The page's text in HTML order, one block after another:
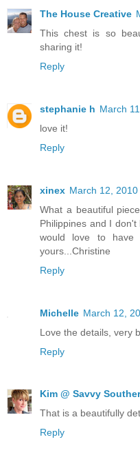
The House Creative
This chest is so
sharing it!
Reply
stephanie h March
love it!
Reply
xinex March 12, 2010
What a beautiful
Philippines and I
would love to have
yours...Christine
Reply
Michelle March 12,
Love the details, very
Reply
Kim @ Savvy
That is a beautifully
Reply